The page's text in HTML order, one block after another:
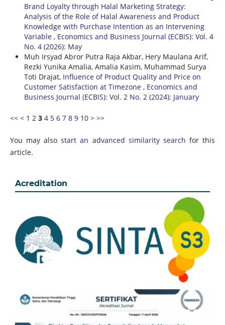
Brand Loyalty through Halal Marketing Strategy:
Analysis of the Role of Halal Awareness and Product
Knowledge with Purchase Intention as an Intervening
Variable , Economics and Business Journal (ECBIS): Vol. 4
No. 4 (2026): May
Muh Irsyad Abror Putra Raja Akbar, Hery Maulana Arif,
Rezki Yunika Amalia, Amalia Kasim, Muhammad Surya
Toti Drajat, Influence of Product Quality and Price on
Customer Satisfaction at Timezone , Economics and
Business Journal (ECBIS): Vol. 2 No. 2 (2024): January
<< < 1 2 3 4 5 6 7 8 9 10 > >>
You may alsostart an advanced similarity search for this
article.
Acreditation